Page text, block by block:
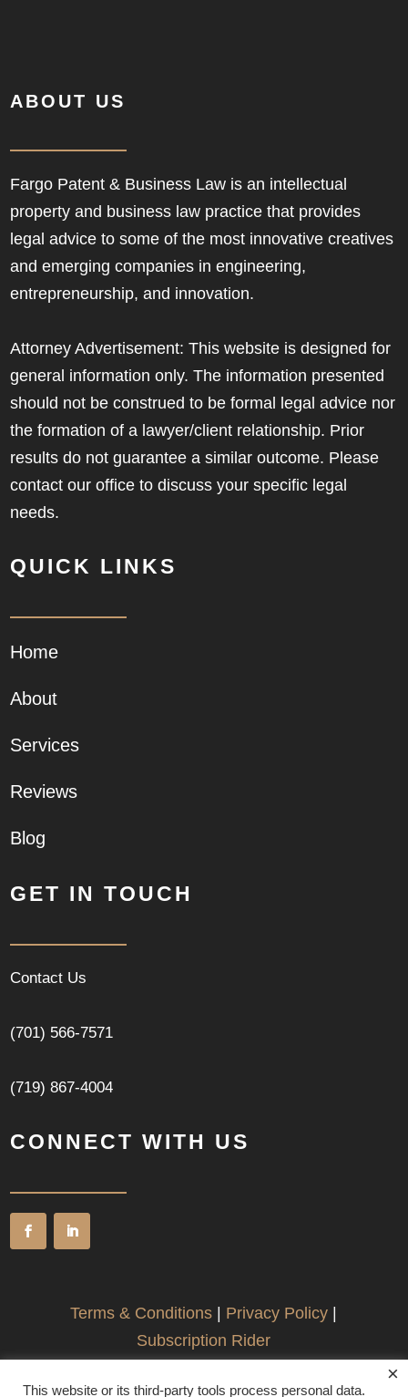
ABOUT US
Fargo Patent & Business Law is an intellectual
property and business law practice that provides
legal advice to some of the most innovative creatives
and emerging companies in engineering,
entrepreneurship, and innovation.
Attorney Advertisement: This website is designed for
general information only. The information presented
should not be construed to be formal legal advice nor
the formation of a lawyer/client relationship. Prior
results do not guarantee a similar outcome. Please
contact our office to discuss your specific legal
needs.
QUICK LINKS
Home
About
Services
Reviews
Blog
GET IN TOUCH
Contact Us
(701) 566-7571
(719) 867-4004
CONNECT WITH US
Terms & Conditions Privacy Policy
Subscription Rider
This website or its third-party tools process personal data.
×